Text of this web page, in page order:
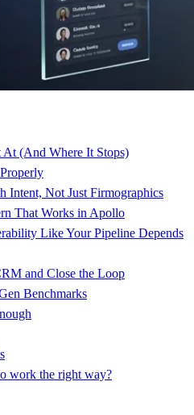
(And Where It Stops)
Intent, Not Just Firmographics
That Works in Apollo
Like Your Pipeline Depends
and Close the Loop
Benchmarks
work the right way?